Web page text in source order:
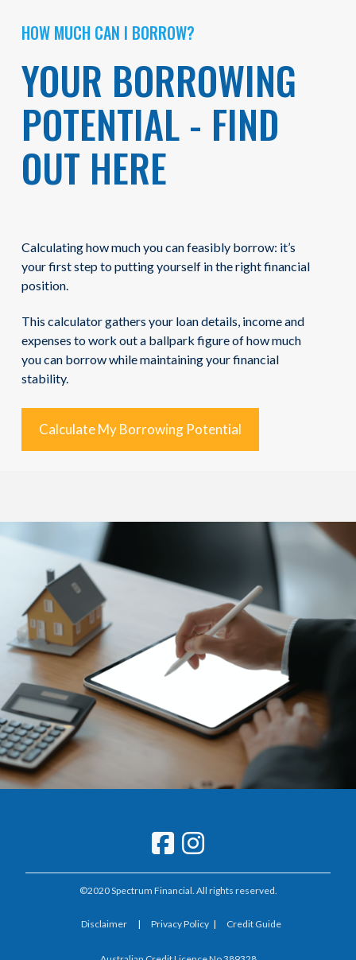
HOW MUCH CAN I BORROW?
YOUR BORROWING
POTENTIAL - FIND
OUT HERE
Calculating how much you can feasibly borrow: it’s
your first step to putting yourself in the right financial
position.
This calculator gathers your loan details, income and
expenses to work out a ballpark figure of how much
you can borrow while maintaining your financial
stability.
Calculate My Borrowing Potential
©2020 Spectrum Financial. All rights reserved.
Disclaimer | Privacy Policy | Credit Guide